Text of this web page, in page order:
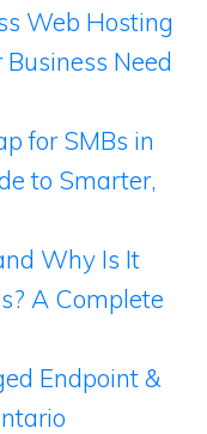
Web Hosting
Business Need
for SMBs in
to Smarter,
Why Is It
A Complete
Endpoint &